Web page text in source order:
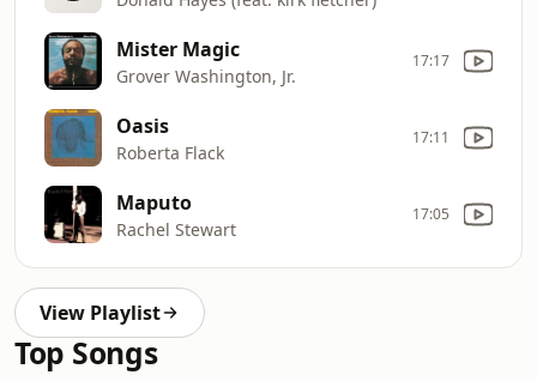
Mister Magic
Grover Washington, Jr.
17:17
Oasis
Roberta Flack
17:11
Maputo
Rachel Stewart
17:05
View Playlist
Top Songs